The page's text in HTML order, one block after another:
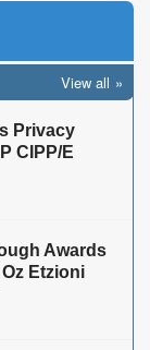
View all
Privacy
CIPP/E
Awards
Etzioni